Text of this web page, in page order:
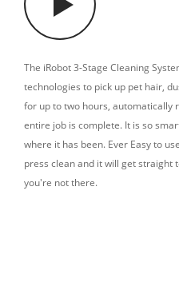
The iRobot 3-Stage Cleaning
technologies to pick up pet hair,
for up to two hours, automatically
entire job is complete. It is so
where it has been. Ever Easy to
press clean and it will get straight
you're not there.